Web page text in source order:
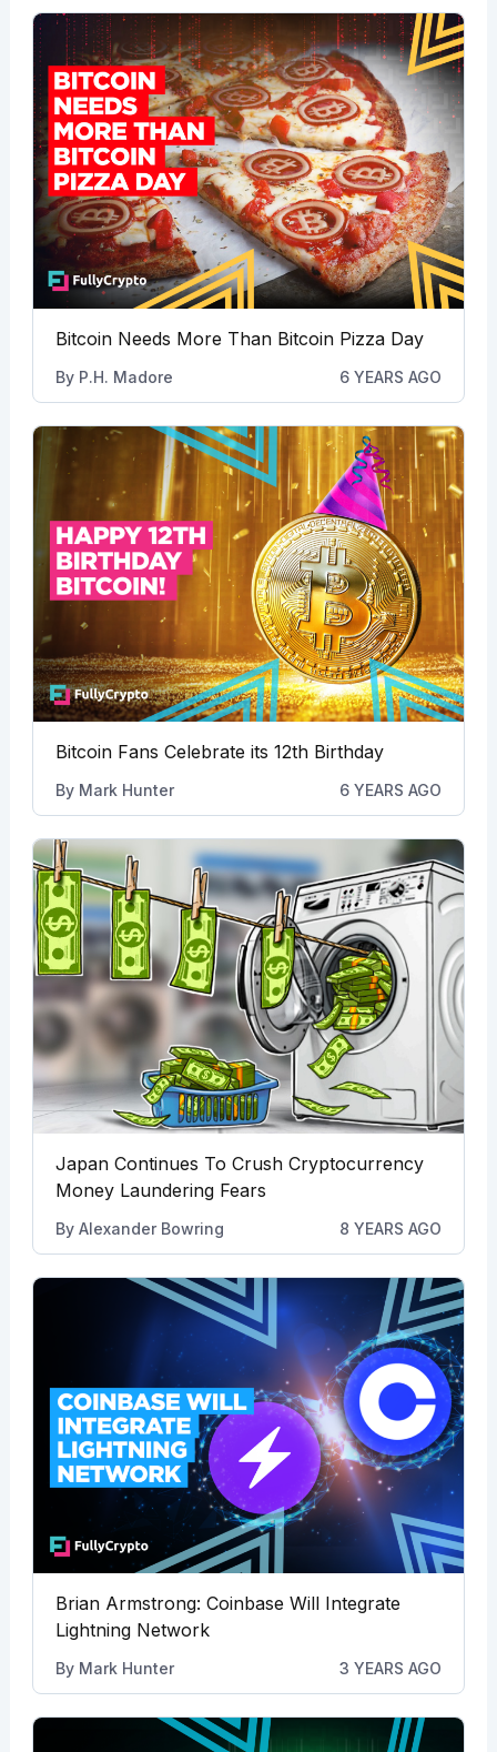
Bitcoin Needs More Than Bitcoin Pizza Day
By P.H. Madore 6 YEARS AGO
Bitcoin Fans Celebrate its 12th Birthday
By Mark Hunter 6 YEARS AGO
Japan Continues To Crush Cryptocurrency
Money Laundering Fears
By Alexander Bowring 8 YEARS AGO
Brian Armstrong: Coinbase Will Integrate
Lightning Network
By Mark Hunter 3 YEARS AGO